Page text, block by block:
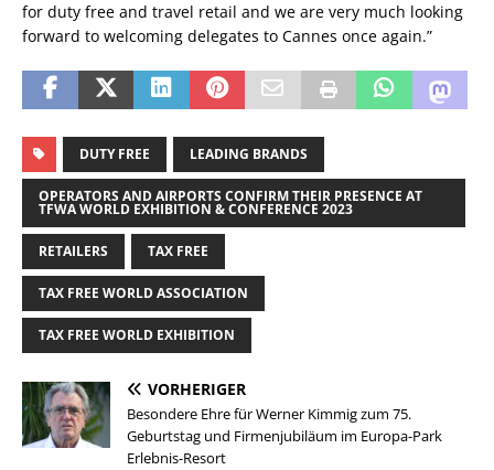
for duty free and travel retail and we are very much looking
forward to welcoming delegates to Cannes once again.”
DUTY FREE LEADING BRANDS
OPERATORS AND AIRPORTS CONFIRM THEIR PRESENCE AT
TFWA WORLD EXHIBITION & CONFERENCE 2023
RETAILERS TAX FREE
TAX FREE WORLD ASSOCIATION
TAX FREE WORLD EXHIBITION
VORHERIGER
Besondere Ehre für Werner Kimmig zum 75.
Geburtstag und Firmenjubiläum im Europa-Park
Erlebnis-Resort